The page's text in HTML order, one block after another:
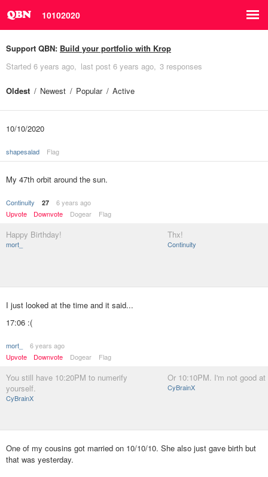
10102020
Support QBN: Build your portfolio with Krop
Started 6 years ago last post 6 years ago 3 responses
Oldest Newest Popular Active
10/10/2020
shapesalad Flag
My 47th orbit around the sun.
Continuity 27
6 years ago
Upvote
Downvote Dogear Flag
Happy Birthday!
mort_
Thx!
Continuity
I just looked at the time and it said...
17:06 :(
mort_
6 years ago
Upvote
Downvote Dogear Flag
You still have 10:20PM to numerify
yourself.
CyBrainX
Or 10:10PM. I'm not good
CyBrainX
One of my cousins got married on 10/10/10. She also just gave birth but
that was yesterday.